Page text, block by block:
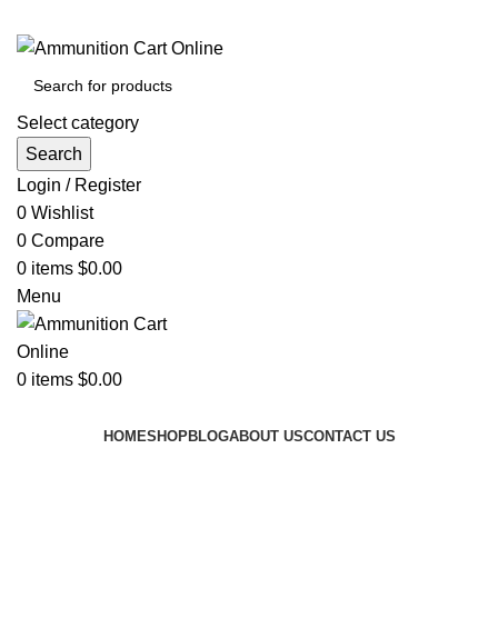
Select category
Search
Login / Register
0 Wishlist
0 Compare
0 items $0.00
Menu
0 items $0.00
HOMESHOPBLOGABOUT USCONTACT US